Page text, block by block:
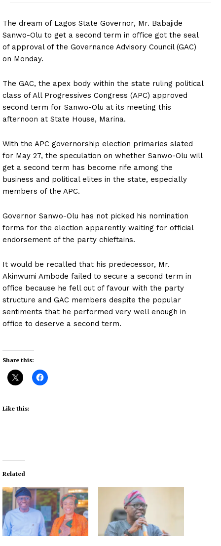
The dream of Lagos State Governor, Mr. Babajide
Sanwo-Olu to get a second term in office got the seal
of approval of the Governance Advisory Council (GAC)
on Monday.
The GAC, the apex body within the state ruling political
class of All Progressives Congress (APC) approved
second term for Sanwo-Olu at its meeting this
afternoon at State House, Marina.
With the APC governorship election primaries slated
for May 27, the speculation on whether Sanwo-Olu will
get a second term has become rife among the
business and political elites in the state, especially
members of the APC.
Governor Sanwo-Olu has not picked his nomination
forms for the election apparently waiting for official
endorsement of the party chieftains.
It would be recalled that his predecessor, Mr.
Akinwumi Ambode failed to secure a second term in
office because he fell out of favour with the party
structure and GAC members despite the popular
sentiments that he performed very well enough in
office to deserve a second term.
Share this:
Like this:
Related